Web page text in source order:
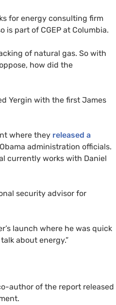
for energy consulting firm
is part of CGEP at Columbia.
of natural gas. So with
how did the
Yergin with the first James
where they released a
administration officials.
currently works with Daniel
security advisor for
launch where he was quick
about energy.”
author of the report released